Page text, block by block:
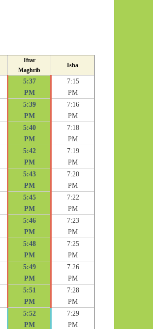
Iftar
Maghrib
Isha
5:37
PM
7:15
PM
5:39
PM
7:16
PM
5:40
PM
7:18
PM
5:42
PM
7:19
PM
5:43
PM
7:20
PM
5:45
PM
7:22
PM
5:46
PM
7:23
PM
5:48
PM
7:25
PM
5:49
PM
7:26
PM
5:51
PM
7:28
PM
5:52
PM
7:29
PM